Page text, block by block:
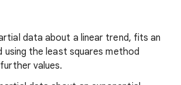
data about a linear trend, fits an
using the least squares method
values.